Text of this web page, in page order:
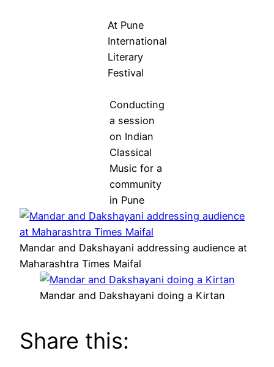
At Pune
International
Literary
Festival
Conducting
a session
on Indian
Classical
Music for a
community
in Pune
Mandar and Dakshayani addressing audience at
Maharashtra Times Maifal
Mandar and Dakshayani doing a Kirtan
Share this: